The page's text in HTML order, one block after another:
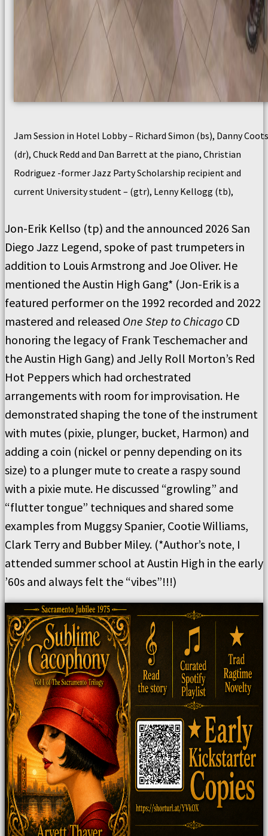
Jam Session in Hotel Lobby – Richard Simon (bs), Danny Coots
(dr), Chuck Redd and Dan Barrett at the piano, Christian
Rodriguez -former Jazz Party Scholarship recipient and
current University student – (gtr), Lenny Kellogg (tb),
Jon-Erik Kellso (tp) and the announced 2026 San
Diego Jazz Legend, spoke of past trumpeters in
addition to Louis Armstrong and Joe Oliver. He
mentioned the Austin High Gang* (Jon-Erik is a
featured performer on the 1992 recorded and 2022
mastered and released One Step to Chicago CD
honoring the legacy of Frank Teschemacher and
the Austin High Gang) and Jelly Roll Morton’s Red
Hot Peppers which had orchestrated
arrangements with room for improvisation. He
demonstrated shaping the tone of the instrument
with mutes (pixie, plunger, bucket, Harmon) and
adding a coin (nickel or penny depending on its
size) to a plunger mute to create a raspy sound
with a pixie mute. He discussed “growling” and
“flutter tongue” techniques and shared some
examples from Muggsy Spanier, Cootie Williams,
Clark Terry and Bubber Miley. (*Author’s note, I
attended summer school at Austin High in the early
’60s and always felt the “vibes”!!!)